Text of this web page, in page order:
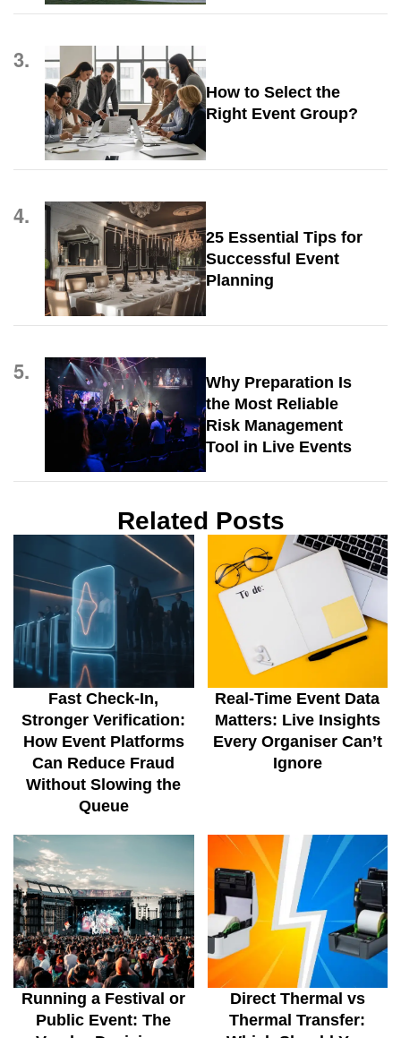
3.
How to Select the
Right Event Group?
4.
25 Essential Tips for
Successful Event
Planning
5.
Why Preparation Is
the Most Reliable
Risk Management
Tool in Live Events
Related Posts
Fast Check-In,
Stronger Verification:
How Event Platforms
Can Reduce Fraud
Without Slowing the
Queue
Real-Time Event Data
Matters: Live Insights
Every Organiser Can’t
Ignore
Running a Festival or
Public Event: The
Direct Thermal vs
Thermal Transfer: